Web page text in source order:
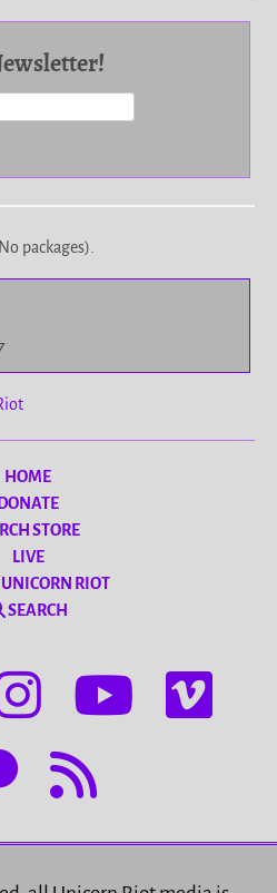
packages).
HOME
DONATE
STORE
LIVE
RIOT
SEARCH